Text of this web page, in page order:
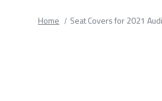
Home Seat Covers for 2021